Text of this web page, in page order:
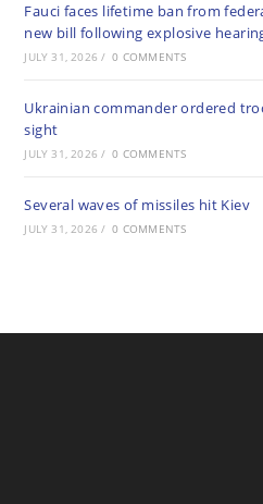
Fauci faces lifetime ban from
new bill following explosive
JULY 31, 2026 / 0 COMMENTS
Ukrainian commander ordered
sight
JULY 31, 2026 / 0 COMMENTS
Several waves of missiles hit Kiev
JULY 31, 2026 / 0 COMMENTS